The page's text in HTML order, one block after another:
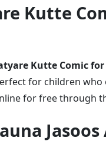
Kutte
Kutte Comic
for children
for free through